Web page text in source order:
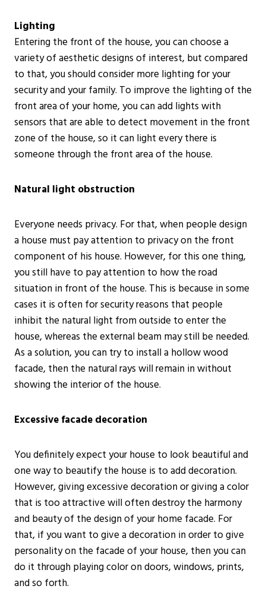
Lighting
Entering the front of the house, you can choose a
variety of aesthetic designs of interest, but compared
to that, you should consider more lighting for your
security and your family. To improve the lighting of the
front area of your home, you can add lights with
sensors that are able to detect movement in the front
zone of the house, so it can light every there is
someone through the front area of the house.
Natural light obstruction
Everyone needs privacy. For that, when people design
a house must pay attention to privacy on the front
component of his house. However, for this one thing,
you still have to pay attention to how the road
situation in front of the house. This is because in some
cases it is often for security reasons that people
inhibit the natural light from outside to enter the
house, whereas the external beam may still be needed.
As a solution, you can try to install a hollow wood
facade, then the natural rays will remain in without
showing the interior of the house.
Excessive facade decoration
You definitely expect your house to look beautiful and
one way to beautify the house is to add decoration.
However, giving excessive decoration or giving a color
that is too attractive will often destroy the harmony
and beauty of the design of your home facade. For
that, if you want to give a decoration in order to give
personality on the facade of your house, then you can
do it through playing color on doors, windows, prints,
and so forth.